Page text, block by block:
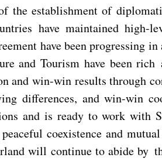
the establishment of
have maintained high-
have been
and Tourism have been
and win-win results through
differences, and win-win
and is ready to work with
coexistence and
will continue to abide by